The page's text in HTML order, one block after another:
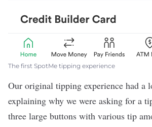
The first SpotMe tipping experience
Our original tipping experience had a
explaining why we were asking for a
three large buttons with various tip